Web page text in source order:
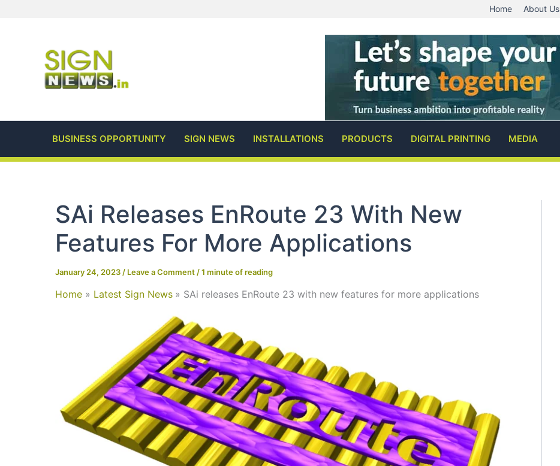
Home About Us
BUSINESS OPPORTUNITY SIGN NEWS INSTALLATIONS PRODUCTS DIGITAL PRINTING MEDIA
SAi Releases EnRoute 23 With New
Features For More Applications
January 24, 2023 / Leave a Comment /1 minute of reading
Home Latest Sign News SAi releases EnRoute 23 with new features for more applications